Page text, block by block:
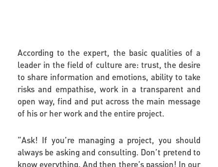
According to the expert, the basic qualities of a
leader in the field of culture are: trust, the desire
to share information and emotions, ability to take
risks and empathise, work in a transparent and
open way, find and put across the main message
of his or her work and the entire project.
“Ask! If you’re managing a project, you should
always be asking and consulting. Don’t pretend to
know everything.And then there’s passion! In our